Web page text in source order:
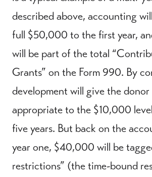
described above, accounting
full $50,000 to the first year,
will be part of the total
Grants” on the Form 990. By
development will give the
appropriate to the $10,000
five years. But back on the
year one, $40,000 will be
restrictions” (the time-bound